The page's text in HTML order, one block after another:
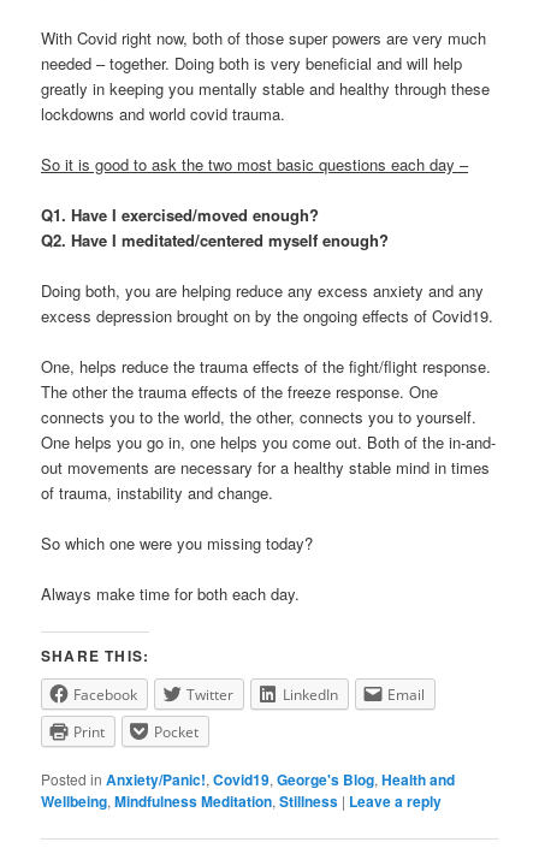
With Covid right now, both of those super powers are very much
needed – together. Doing both is very beneficial and will help
greatly in keeping you mentally stable and healthy through these
lockdowns and world covid trauma.
So it is good to ask the two most basic questions each day –
Q1. Have I exercised/moved enough?
Q2. Have I meditated/centered myself enough?
Doing both, you are helping reduce any excess anxiety and any
excess depression brought on by the ongoing effects of Covid19.
One, helps reduce the trauma effects of the fight/flight response.
The other the trauma effects of the freeze response. One
connects you to the world, the other, connects you to yourself.
One helps you go in, one helps you come out. Both of the in-and-
out movements are necessary for a healthy stable mind in times
of trauma, instability and change.
So which one were you missing today?
Always make time for both each day.
SHARE THIS:
Facebook Twitter LinkedIn
Email
Print
Pocket
Posted in Anxiety/Panic!,Covid19,George's Blog,Health and
Wellbeing,Mindfulness Meditation,Stillness | Leave a reply